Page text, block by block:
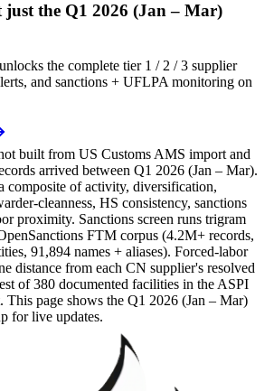
just the Q1 2026 (Jan – Mar)
the complete tier 1 / 2 / 3 supplier
and sanctions + UFLPA monitoring on
built from US Customs AMS import and
arrived between Q1 2026 (Jan – Mar).
composite of activity, diversification,
cleanness, HS consistency, sanctions
proximity. Sanctions screen runs trigram
FTM corpus (4.2M+ records,
91,894 names + aliases). Forced-labor
distance from each CN supplier's resolved
of 380 documented facilities in the ASPI
page shows the Q1 2026 (Jan – Mar)
for live updates.